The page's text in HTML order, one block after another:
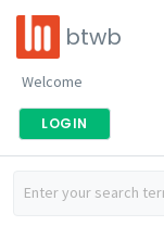
btwb
Welcome
LOGIN